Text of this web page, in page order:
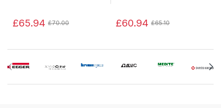
£65.94 £70.00 £60.94 £65.10